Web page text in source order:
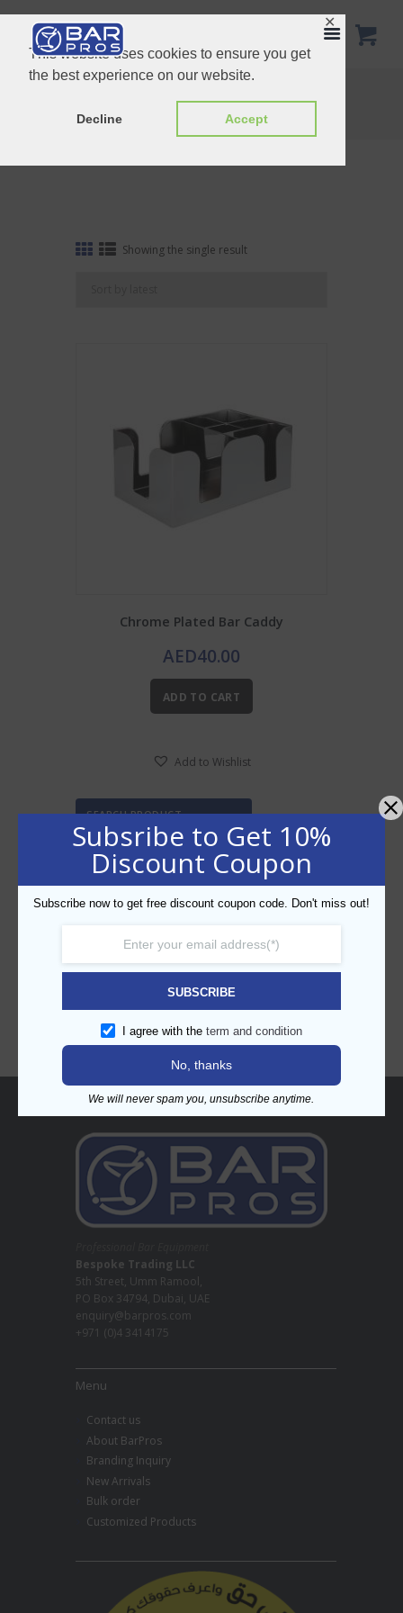
This website uses cookies to ensure you get
the best experience on our website.
Decline Accept
✕
Home
Tag: Bar Caddy
Showing the single result
Chrome Plated Bar Caddy
AED40.00
ADD TO CART
Add to Wishlist
SEARCH PRODUCT
About
Bespoke Trading LLC
5th Street, Umm Ramool,
PO Box 34794, Dubai, UAE
enquiry@barpros.com
+971 (0)4 3414175
Menu
Contact us
About BarPros
Branding Inquiry
New Arrivals
Bulk order
Customized Products
Subsribe to Get 10%
Discount Coupon
Subscribe now to get free discount coupon code. Don't miss out!
SUBSCRIBE
I agree with the term and condition
No, thanks
We will never spam you, unsubscribe anytime.